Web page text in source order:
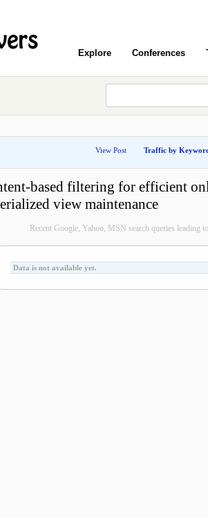
Explore Conferences
View Post Traffic by
based filtering for efficient
view maintenance
Recent Google, Yahoo, MSN search queries leading
Data is not available yet.